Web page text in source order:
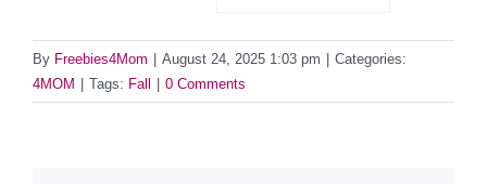
By Freebies4Mom August 24, 2025 1:03 pm
Categories:
4MOM
Tags: Fall 0 Comments